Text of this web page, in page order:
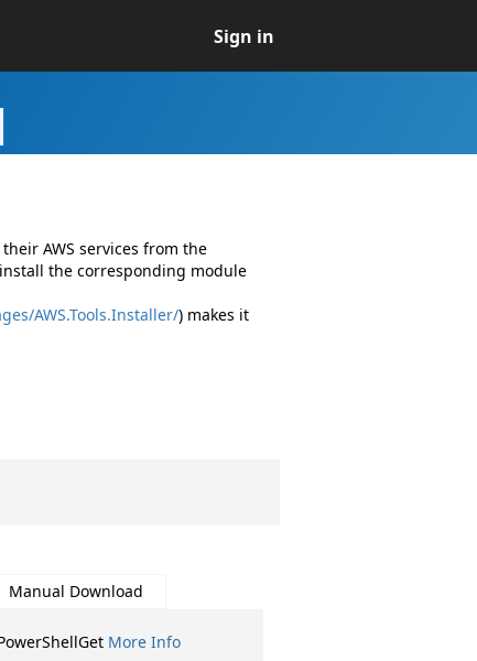
Sign in
AWS services from the
the corresponding module
AWS.Tools.Installer/) makes it
Manual Download
More Info